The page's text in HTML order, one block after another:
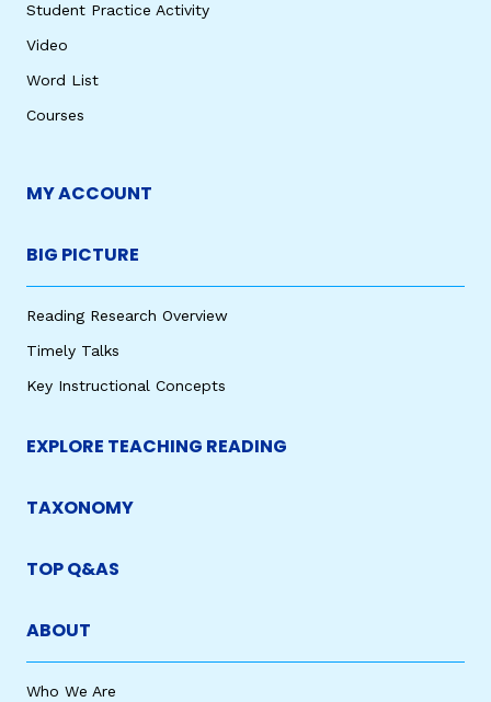
Student Practice Activity
Video
Word List
Courses
MY ACCOUNT
BIG PICTURE
Reading Research Overview
Timely Talks
Key Instructional Concepts
EXPLORE TEACHING READING
TAXONOMY
TOP Q&AS
ABOUT
Who We Are